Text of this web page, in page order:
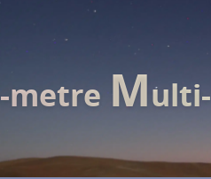
-metre Multi-